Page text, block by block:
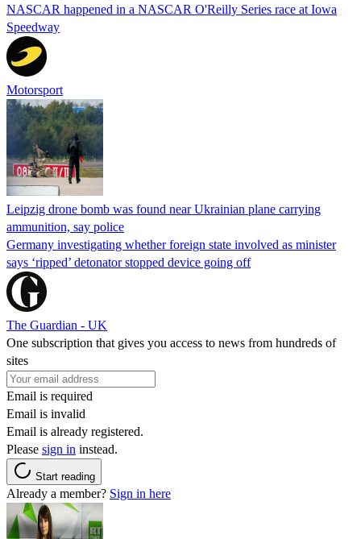
NASCAR happened in a NASCAR O'Reilly Series race at Iowa
Speedway
Motorsport
Leipzig drone bomb was found near Ukrainian plane carrying
ammunition, say police
Germany investigating whether foreign state involved as minister
says ‘ripped’ detonator stopped device going off
The Guardian - UK
One subscription that gives you access to news from hundreds of
sites
Email is required
Email is invalid
Email is already registered.
Please sign in instead.
Start reading
Already a member? Sign in here